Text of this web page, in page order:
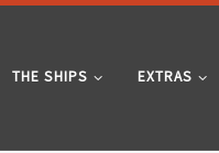
THE SHIPS EXTRAS